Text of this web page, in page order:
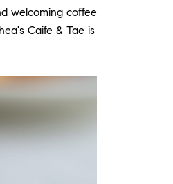
welcoming coffee
Caife & Tae is